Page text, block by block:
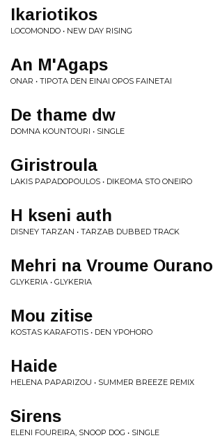
Ikariotikos
LOCOMONDO • NEW DAY RISING
An M'Agaps
ONAR • TIPOTA DEN EINAI OPOS FAINETAI
De thame dw
DOMNA KOUNTOURI • SINGLE
Giristroula
LAKIS PAPADOPOULOS • DIKEOMA STO ONEIRO
H kseni auth
DISNEY TARZAN • TARZAB DUBBED TRACK
Mehri na Vroume Ourano
GLYKERIA • GLYKERIA
Mou zitise
KOSTAS KARAFOTIS • DEN YPOHORO
Haide
HELENA PAPARIZOU • SUMMER BREEZE REMIX
Sirens
ELENI FOUREIRA, SNOOP DOG • SINGLE